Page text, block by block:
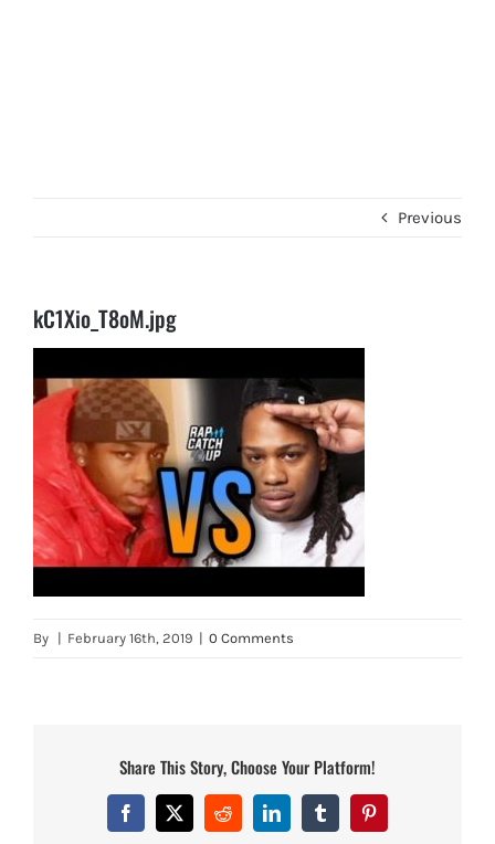
Previous
kC1Xio_T8oM.jpg
By | February 16th, 2019 | 0 Comments
Share This Story, Choose Your Platform!
Facebook
X RedditLinkedInTumblrPinterest